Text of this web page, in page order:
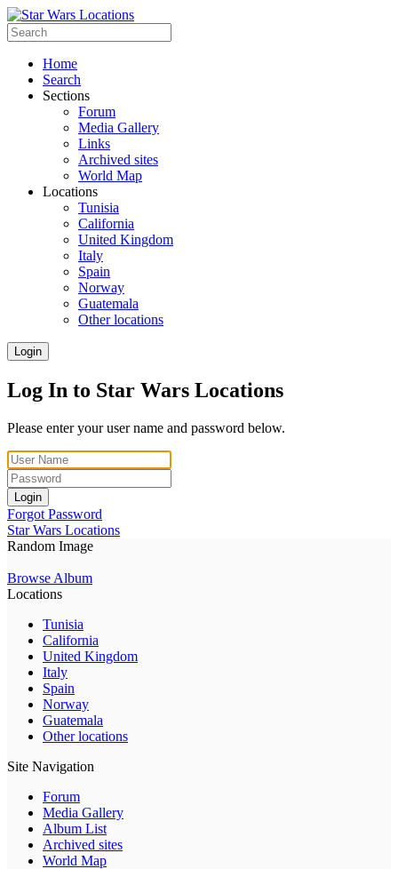
Home
Search
Sections
Forum
Media Gallery
Links
Archived sites
World Map
Locations
Tunisia
California
United Kingdom
Italy
Spain
Norway
Guatemala
Other locations
Login
Log In to Star Wars Locations
Please enter your user name and password below.
Login
Forgot Password
Star Wars Locations
Random Image
Browse Album
Locations
Tunisia
California
United Kingdom
Italy
Spain
Norway
Guatemala
Other locations
Site Navigation
Forum
Media Gallery
Album List
Archived sites
World Map